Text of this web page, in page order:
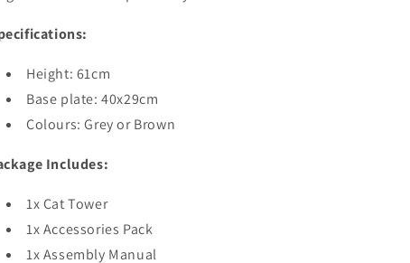
Height: 61cm
Base plate:40x29cm
Colours: Grey or Brown
Includes:
1x Cat Tower
1x Accessories Pack
1x Assembly Manual